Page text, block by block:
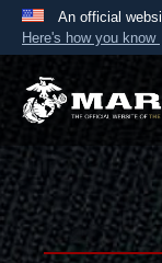
An official
Here's how you know
A.mil
States.
Secure
Alock (